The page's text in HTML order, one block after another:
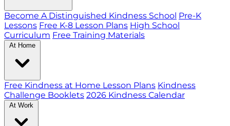
Become A Distinguished Kindness School Pre-K
Lessons Free K-8 Lesson Plans High School
Curriculum Free Training Materials
At Home
Free Kindness at Home Lesson Plans Kindness
Challenge Booklets 2026 Kindness Calendar
At Work